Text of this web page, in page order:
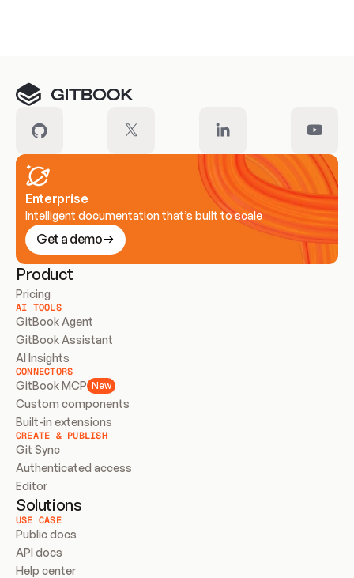
Enterprise
Intelligent documentation that’s built to scale
Get a demo
Product
Pricing
AI TOOLS
GitBook Agent
GitBook Assistant
AI Insights
CONNECTORS
GitBook MCP New
Custom components
Built-in extensions
CREATE & PUBLISH
Git Sync
Authenticated access
Editor
Solutions
USE CASE
Public docs
API docs
Help center